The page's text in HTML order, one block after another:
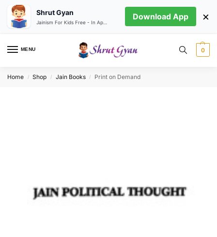
MENU 0
Home / Shop / Jain Books / Print on Demand
Shrut Gyan Download App ×